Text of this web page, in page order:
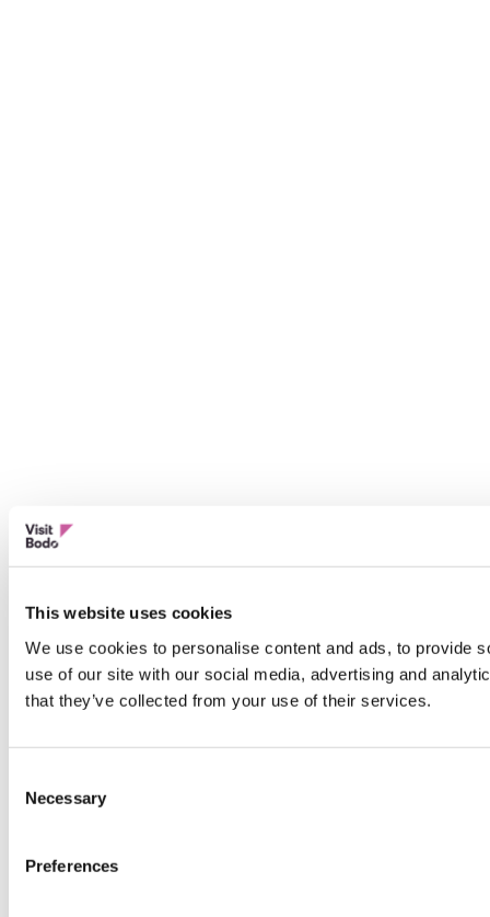
This website uses cookies
We use cookies to personalise content and ads, to provide
use of our site with our social media, advertising and
that they’ve collected from your use of their services.
Selection
Necessary
Preferences